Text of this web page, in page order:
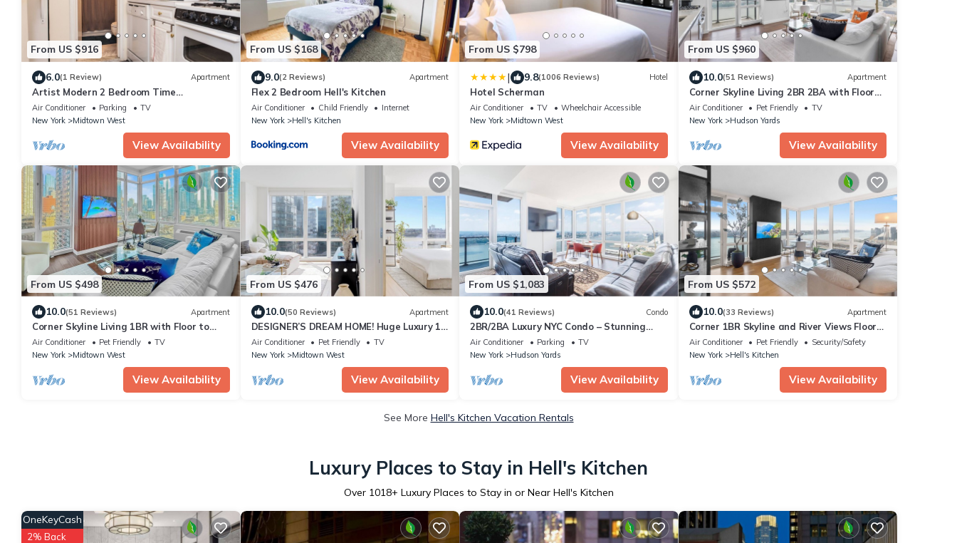
From US $916
6.0(1 Review) Apartment
Artist Modern 2 Bedroom Time
Square/Central Park Apartment
Air Conditioner Parking
TV
New York
Midtown West
View Availability
From US $168
9.0(2 Reviews) Apartment
Flex 2 Bedroom Hell's Kitchen
Air Conditioner Child Friendly
Internet
New York
Hell's Kitchen
View Availability
From US $798
| 9.8(1006 Reviews) Hotel
Hotel Scherman
Air Conditioner TV
Wheelchair Accessible
New York
Midtown West
View Availability
From US $960
10.0(51 Reviews) Apartment
Corner Skyline Living 2BR 2BA with Floor
to Ceiling Views Near Times Square
Air Conditioner Pet Friendly
TV
New York
Hudson Yards
View Availability
From US $498
10.0(51 Reviews) Apartment
Corner Skyline Living 1BR with Floor to
Ceiling Views Walk to Times Square
Air Conditioner Pet Friendly
TV
New York
Midtown West
View Availability
From US $476
10.0(50 Reviews) Apartment
DESIGNER’S DREAM HOME! Huge Luxury 1
Bedroom Suite - best location by Times
Sq
Air Conditioner Pet Friendly
TV
New York
Midtown West
View Availability
From US $1,083
10.0(41 Reviews) Condo
2BR/2BA Luxury NYC Condo – Stunning
Views, hot spots, Ideal for Leisure/Business
Air Conditioner Parking
TV
New York
Hudson Yards
View Availability
From US $572
10.0(33 Reviews) Apartment
Corner 1BR Skyline and River Views Floor
to Ceiling Windows Walk to Times Sq
Air Conditioner Pet Friendly
Security/Safety
New York
Hell's Kitchen
View Availability
See More Hell's Kitchen Vacation Rentals
Luxury Places to Stay in Hell's Kitchen
Over 1018+ Luxury Places to Stay in or Near Hell's Kitchen
OneKeyCash
2% Back